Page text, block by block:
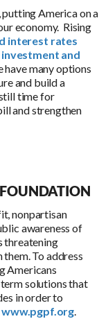
America on a
economy. Rising
interest rates
and
have many options
and build a
time for
and strengthen
nonpartisan
awareness of
threatening
To address
Americans
solutions that
in order to
www.pgpf.org.